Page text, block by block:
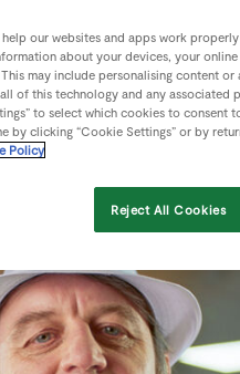
our websites and apps work
about your devices, your
may include personalising content
of this technology and any associated
to select which cookies to consent
by clicking “Cookie Settings” or by
Policy
Reject All Cookies